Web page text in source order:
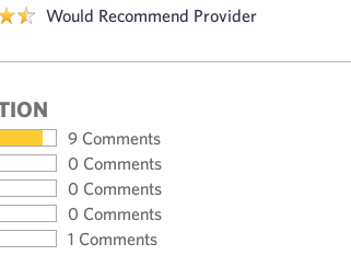
Would Recommend Provider
9 Comments
0 Comments
0 Comments
0 Comments
1 Comments